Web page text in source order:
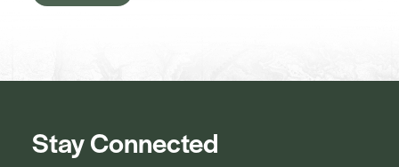
Stay Connected